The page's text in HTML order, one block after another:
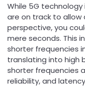
While 5G
are on track to allow
perspective, you
mere seconds. This
shorter frequencies
translating into high
shorter frequencies
reliability, and